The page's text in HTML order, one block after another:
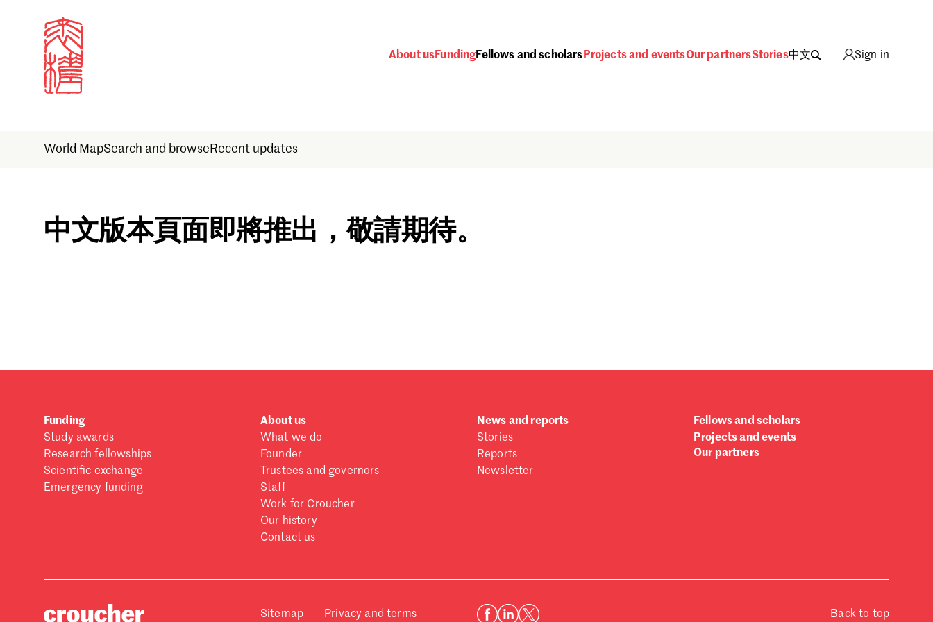
About usFundingFellows and scholars Projects and eventsOur partnersStories中文 Sign in
World MapSearch and browse Recent updates
Sign in
中文版本頁面即將推出，敬請期待。
Funding
Study awards
Research fellowships
Scientific exchange
Emergency funding
About us
What we do
Founder
Trustees and governors
Staff
Work for Croucher
Our history
Contact us
News and reports
Stories
Reports
Newsletter
Fellows and scholars
Projects and events
Our partners
Sitemap Privacy and terms Back to top